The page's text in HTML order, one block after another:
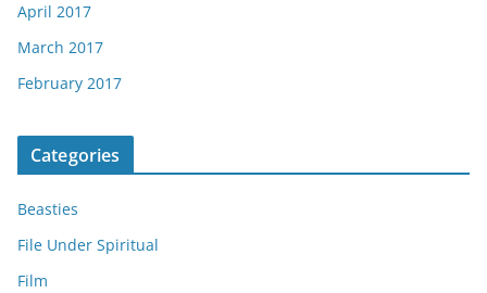
April 2017
March 2017
February 2017
Categories
Beasties
File Under Spiritual
Film